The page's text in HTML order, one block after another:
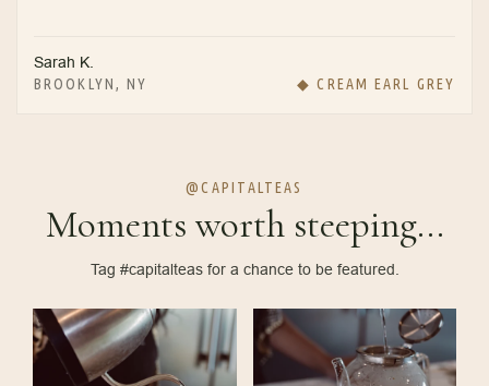
Sarah K.
BROOKLYN, NY
◆ CREAM EARL GREY
@CAPITALTEAS
Moments worth steeping...
Tag #capitalteas for a chance to be featured.